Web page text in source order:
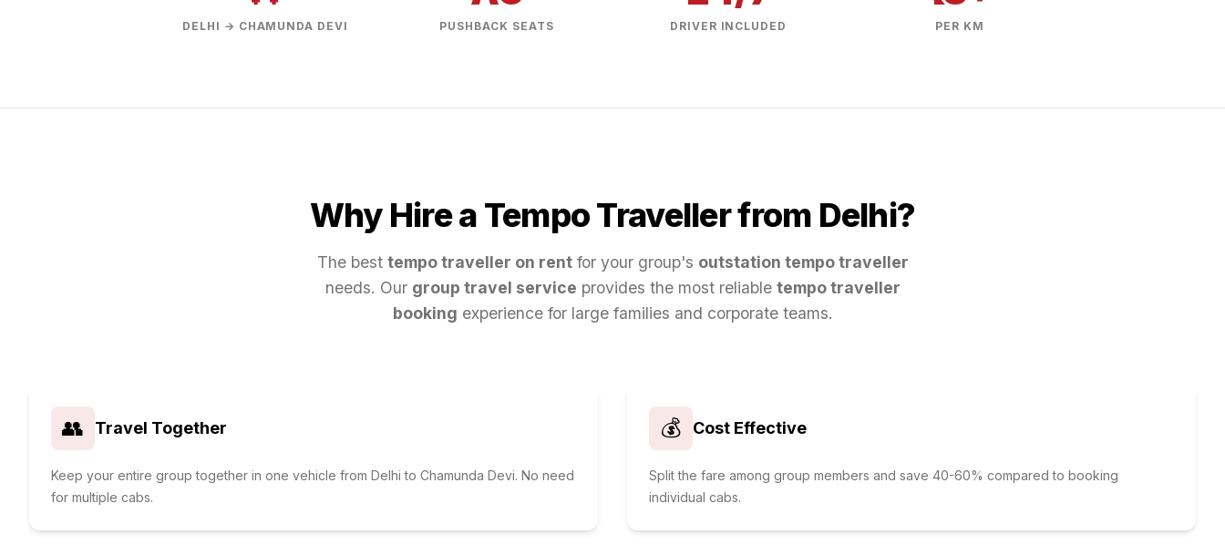
DELHI → CHAMUNDA DEVI PUSHBACK SEATS DRIVER INCLUDED PER KM
Why Hire a Tempo Traveller from Delhi?
The best tempo traveller on rentfor your group's outstation tempo traveller
needs. Our group travel service provides the most reliable tempo traveller
booking experience for large families and corporate teams.
👥 Travel Together
Keep your entire group together in one vehicle from Delhi to Chamunda Devi. No need
for multiple cabs.
💰 Cost Effective
Split the fare among group members and save 40-60% compared to booking
individual cabs.